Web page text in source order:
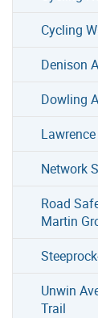
Cycling
Denison
Dowling
Network
Road
Martin
Unwin
Trail